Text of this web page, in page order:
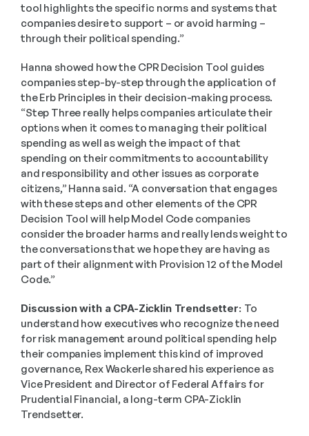
tool highlights the specific norms and systems that
companies desire to support – or avoid harming –
through their political spending.”
Hanna showed how the CPR Decision Tool guides
companies step-by-step through the application of
the Erb Principles in their decision-making process.
“Step Three really helps companies articulate their
options when it comes to managing their political
spending as well as weigh the impact of that
spending on their commitments to accountability
and responsibility and other issues as corporate
citizens,” Hanna said. “A conversation that engages
with these steps and other elements of the CPR
Decision Tool will help Model Code companies
consider the broader harms and really lends weight to
the conversations that we hope they are having as
part of their alignment with Provision 12 of the Model
Code.”
Discussion with a CPA-Zicklin Trendsetter: To
understand how executives who recognize the need
for risk management around political spending help
their companies implement this kind of improved
governance, Rex Wackerle shared his experience as
Vice President and Director of Federal Affairs for
Prudential Financial, a long-term CPA-Zicklin
Trendsetter.